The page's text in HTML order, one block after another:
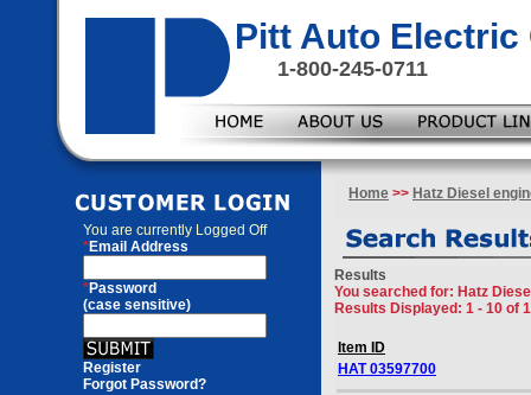
Pitt Auto Electric
1-800-245-0711
You are currently Logged Off
*Email Address
*Password
(case sensitive)
Register
Forgot Password?
Home >> Hatz Diesel
Results
You searched for: Hatz
Results Displayed: 1 - 10 of
Item ID
HAT 03597700